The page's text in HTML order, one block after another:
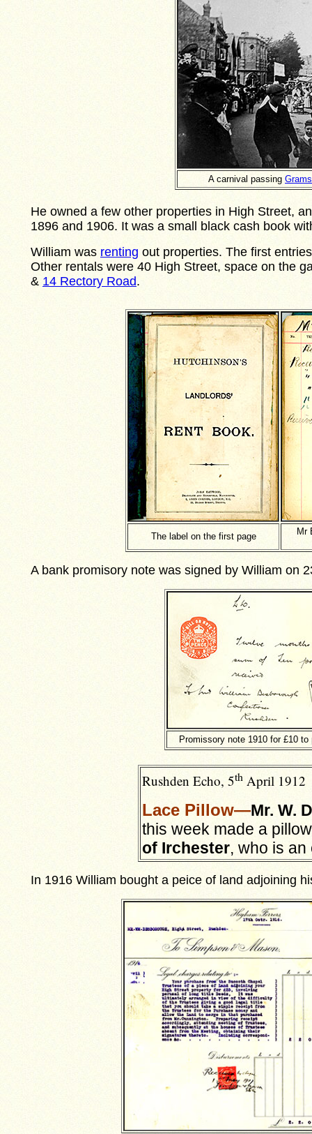
A carnival passing
He owned a few other properties in High Street,
1896 and 1906. It was a small black cash book
William was renting out properties. The first
Other rentals were 40 High Street, space on the
& 14 Rectory Road.
The label on the first page Mr
A bank promisory note was signed by William on
Promissory note 1910 for £10
Rushden Echo, 5thApril 1912
Lace Pillow—Mr. W.
this week made a
of Irchester, who is an
In 1916 William bought a peice of land adjoining